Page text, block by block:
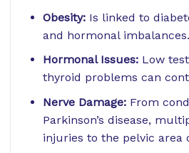
Obesity:Is linked to
and hormonal imbalances.
Hormonal Issues:Low
thyroid problems can
Nerve Damage:From
Parkinson’s disease,
injuries to the pelvic area